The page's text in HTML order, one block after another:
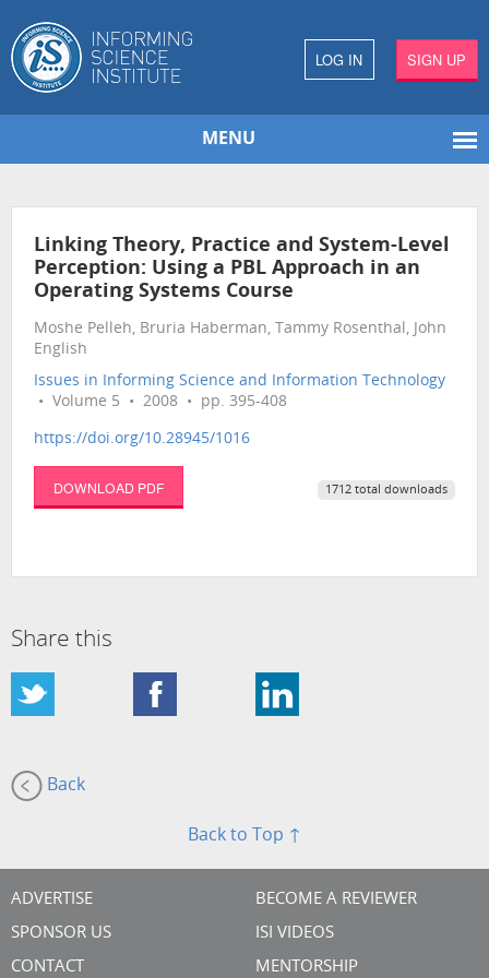
LOG IN SIGN UP
MENU
Linking Theory, Practice and System-Level
Perception: Using a PBL Approach in an
Operating Systems Course
Moshe Pelleh, Bruria Haberman, Tammy Rosenthal, John
English
Issues in Informing Science and Information Technology
• Volume 5 • 2008 • pp. 395-408
https://doi.org/10.28945/1016
DOWNLOAD PDF 1712 total downloads
Share this
Back
Back to Top ↑
ADVERTISE
SPONSOR US
CONTACT
BECOME A REVIEWER
ISI VIDEOS
MENTORSHIP